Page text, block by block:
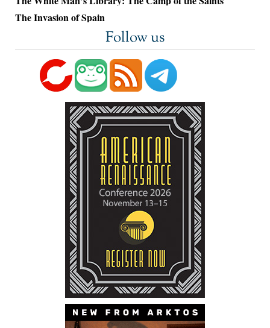
The Invasion of Spain
Follow us